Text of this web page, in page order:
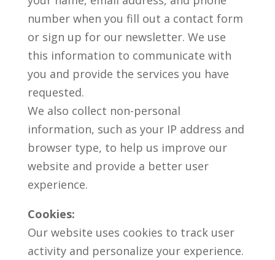
number when you fill out a contact form
or sign up for our newsletter. We use
this information to communicate with
you and provide the services you have
requested.
We also collect non-personal
information, such as your IP address and
browser type, to help us improve our
website and provide a better user
experience.
Cookies:
Our website uses cookies to track user
activity and personalize your experience.